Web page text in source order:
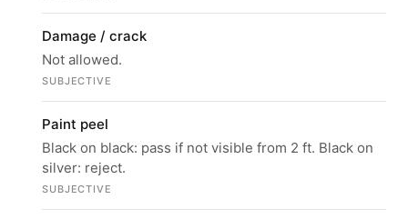
Damage / crack
Not allowed.
SUBJECTIVE
Paint peel
Black on black: pass if not visible from 2 ft. Black on
silver: reject.
SUBJECTIVE